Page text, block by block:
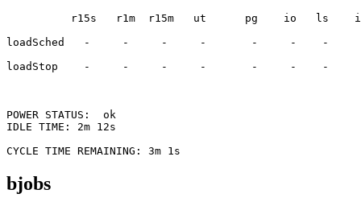
loadStop    -     -     -     -       -     -    -
POWER STATUS:  ok
bjobs